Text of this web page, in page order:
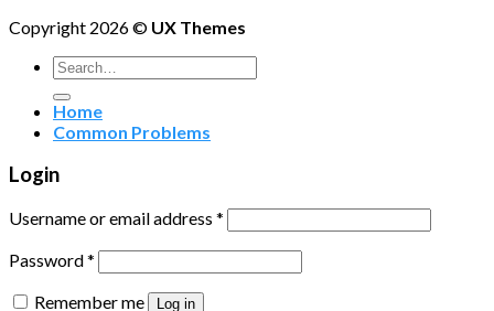
Copyright 2026 © UX Themes
Search
for:
Home
Common Problems
Login
Username or email address *
Password*
Remember me
Log in